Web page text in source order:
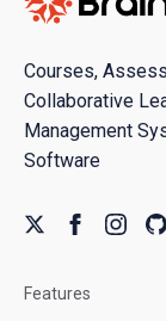
Courses,
Collaborative
Management
Software
Features